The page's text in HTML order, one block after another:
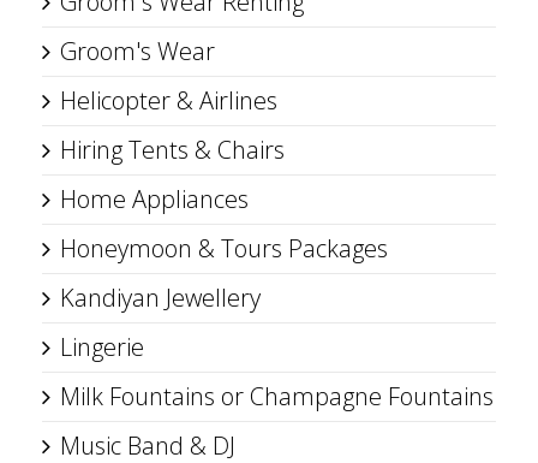
Groom's Wear
Helicopter & Airlines
Hiring Tents & Chairs
Home Appliances
Honeymoon & Tours Packages
Kandiyan Jewellery
Lingerie
Milk Fountains or Champagne Fountains
Music Band & DJ